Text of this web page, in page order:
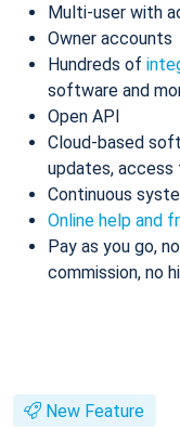
Multi-user with
Owner accounts
Hundreds of
software and
Open API
Cloud-based
updates, access
Continuous
Online help and
Pay as you go,
commission, no
New Feature